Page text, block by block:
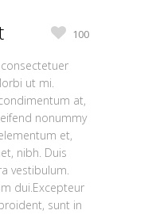
ut mi.
at,
nonummy
et,
nibh. Duis
vestibulum.
dui.Excepteur
sunt in
100